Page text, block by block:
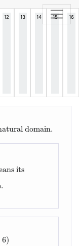
domain.
its
6)